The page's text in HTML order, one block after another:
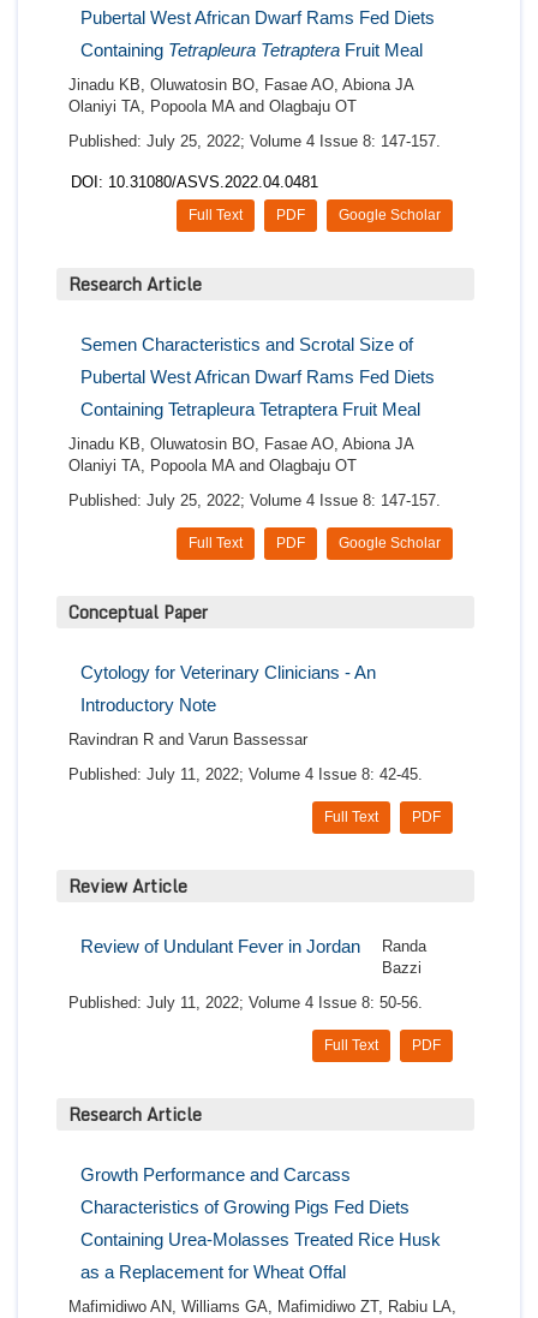
Pubertal West African Dwarf Rams Fed Diets
Containing Tetrapleura Tetraptera Fruit Meal
Jinadu KB, Oluwatosin BO, Fasae AO, Abiona JA
Olaniyi TA, Popoola MA and Olagbaju OT
Published: July 25, 2022; Volume 4 Issue 8: 147-157.
DOI: 10.31080/ASVS.2022.04.0481
Google Scholar
PDF
Full Text
Research Article
Semen Characteristics and Scrotal Size of
Pubertal West African Dwarf Rams Fed Diets
Containing Tetrapleura Tetraptera Fruit Meal
Jinadu KB, Oluwatosin BO, Fasae AO, Abiona JA
Olaniyi TA, Popoola MA and Olagbaju OT
Published: July 25, 2022; Volume 4 Issue 8: 147-157.
Google Scholar
PDF
Full Text
Conceptual Paper
Cytology for Veterinary Clinicians - An
Introductory Note
Ravindran R and Varun Bassessar
Published: July 11, 2022; Volume 4 Issue 8: 42-45.
PDF
Full Text
Review Article
Review of Undulant Fever in Jordan
Randa
Bazzi
Published: July 11, 2022; Volume 4 Issue 8: 50-56.
PDF
Full Text
Research Article
Growth Performance and Carcass
Characteristics of Growing Pigs Fed Diets
Containing Urea-Molasses Treated Rice Husk
as a Replacement for Wheat Offal
Mafimidiwo AN, Williams GA, Mafimidiwo ZT, Rabiu LA,